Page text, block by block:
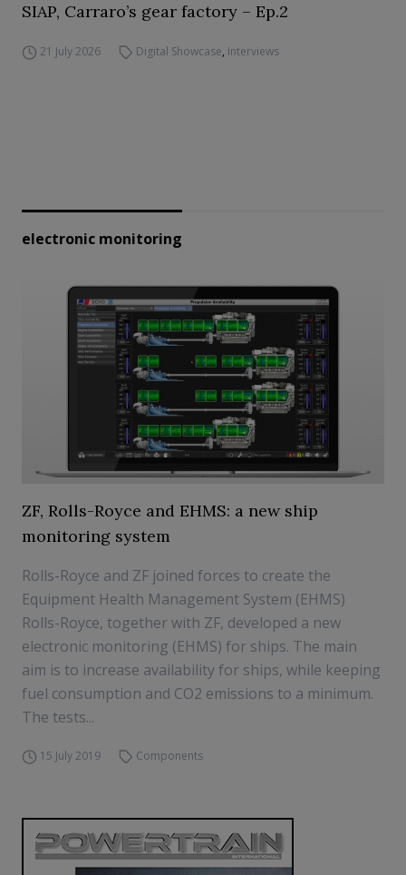
SIAP, Carraro’s gear factory – Ep.2
21 July 2026 Digital Showcase, Interviews
electronic monitoring
ZF, Rolls-Royce and EHMS: a new ship
monitoring system
Rolls-Royce and ZF joined forces to create the
Equipment Health Management System (EHMS)
Rolls-Royce, together with ZF, developed a new
electronic monitoring (EHMS) for ships. The main
aim is to increase availability for ships, while keeping
fuel consumption and CO2 emissions to a minimum.
The tests...
15 July 2019 Components